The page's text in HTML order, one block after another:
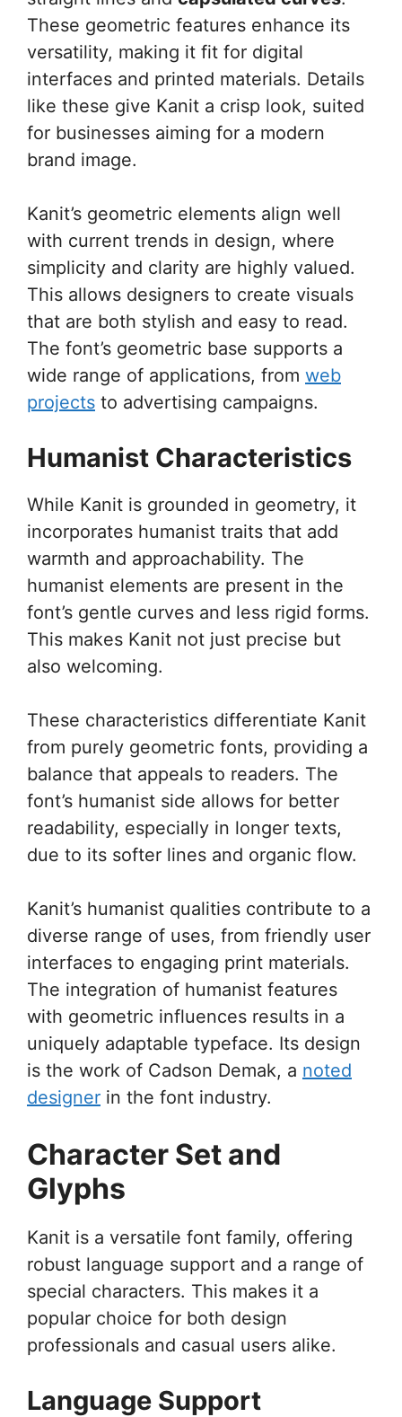
These geometric features enhance its
versatility, making it fit for digital
interfaces and printed materials. Details
like these give Kanit a crisp look, suited
for businesses aiming for a modern
brand image.
Kanit’s geometric elements align well
with current trends in design, where
simplicity and clarity are highly valued.
This allows designers to create visuals
that are both stylish and easy to read.
The font’s geometric base supports a
wide range of applications, from web
projects to advertising campaigns.
Humanist Characteristics
While Kanit is grounded in geometry, it
incorporates humanist traits that add
warmth and approachability. The
humanist elements are present in the
font’s gentle curves and less rigid forms.
This makes Kanit not just precise but
also welcoming.
These characteristics differentiate Kanit
from purely geometric fonts, providing a
balance that appeals to readers. The
font’s humanist side allows for better
readability, especially in longer texts,
due to its softer lines and organic flow.
Kanit’s humanist qualities contribute to a
diverse range of uses, from friendly user
interfaces to engaging print materials.
The integration of humanist features
with geometric influences results in a
uniquely adaptable typeface. Its design
is the work of Cadson Demak, a noted
designer in the font industry.
Character Set and
Glyphs
Kanit is a versatile font family, offering
robust language support and a range of
special characters. This makes it a
popular choice for both design
professionals and casual users alike.
Language Support